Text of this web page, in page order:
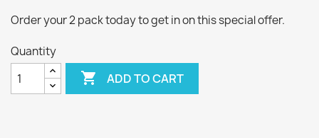
Order your 2 pack today to get in on this special offer.
Quantity
 ADD TO CART